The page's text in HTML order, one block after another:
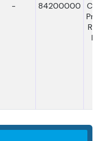
- 84200000
Rs